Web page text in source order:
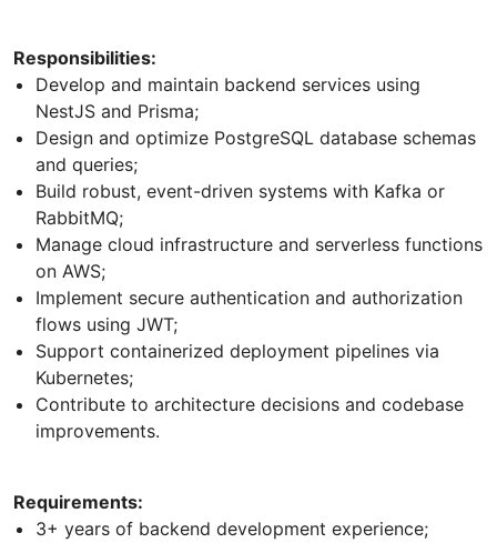
Responsibilities:
Develop and maintain backend services using
NestJS and Prisma;
Design and optimize PostgreSQL database schemas
and queries;
Build robust, event-driven systems with Kafka or
RabbitMQ;
Manage cloud infrastructure and serverless functions
on AWS;
Implement secure authentication and authorization
flows using JWT;
Support containerized deployment pipelines via
Kubernetes;
Contribute to architecture decisions and codebase
improvements.
Requirements:
3+ years of backend development experience;